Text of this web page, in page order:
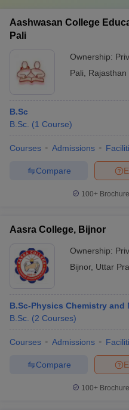
Aashwasan College
Pali
Ownership:
Pali
Rajasthan
B.Sc
B.Sc. (1 Course)
Courses Admissions
Compare
100+
Aasra College, Bijnor
Ownership:
Bijnor, Uttar
B.Sc-Physics Chemistry and
B.Sc. (2 Courses)
Courses Admissions
Compare
100+